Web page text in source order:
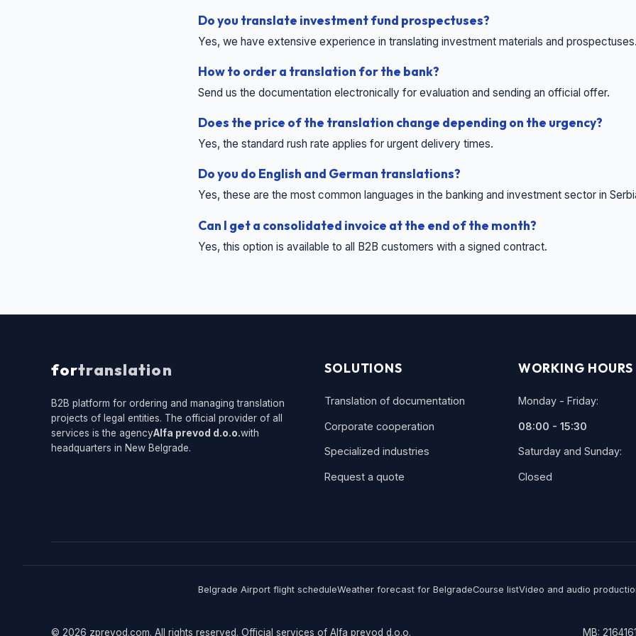
Do you translate investment fund prospectuses?
Yes, we have extensive experience in translating investment materials and
How to order a translation for the bank?
Send us the documentation electronically for evaluation and sending an official offer.
Does the price of the translation change depending on the urgency?
Yes, the standard rush rate applies for urgent delivery times.
Do you do English and German translations?
Yes, these are the most common languages ​​in the banking and investment sector in
Can I get a consolidated invoice at the end of the month?
Yes, this option is available to all B2B customers with a signed contract.
fortranslation
B2B platform for ordering and managing translation
projects of legal entities. The official provider of all
services is the agencyAlfa prevod d.o.o.with
headquarters in New Belgrade.
SOLUTIONS
Translation of documentation
Corporate cooperation
Specialized industries
Request a quote
WORKING HOURS
Monday - Friday:
08:00 - 15:30
Saturday and Sunday:
Closed
Belgrade Airport flight scheduleWeather forecast for BelgradeCourse listVideo and audio
© 2026 zprevod.com. All rights reserved. Official services of Alfa prevod d.o.o. MB: